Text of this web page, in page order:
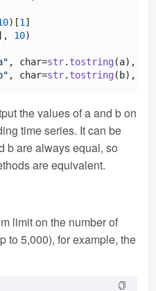
)[1 ]
10)
, char=str. tostring(a),
, char=str. tostring(b),
the values of a and b on
time series. It can be
b are always equal, so
are equivalent.
limit on the number of
to 5,000), for example, the